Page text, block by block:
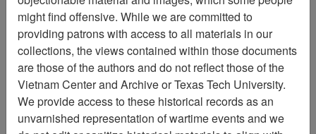
Citation PermaLink
Vietnam Center and Sam Johnson
Vietnam Archive
Previous Page
The VHPA Aviator
might find offensive. While we are committed to
providing patrons with access to all materials in our
collections, the views contained within those documents
are those of the authors and do not reflect those of the
Vietnam Center and Archive or Texas Tech University.
We provide access to these historical records as an
unvarnished representation of wartime events and we